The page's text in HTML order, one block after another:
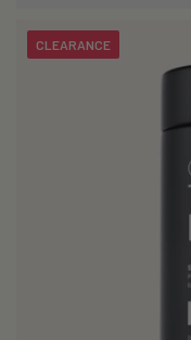
CLEARANCE